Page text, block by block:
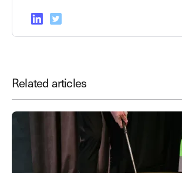
Save time. Enhance security.
Modernize your access control with
remote management and useful
Get demo
Related articles